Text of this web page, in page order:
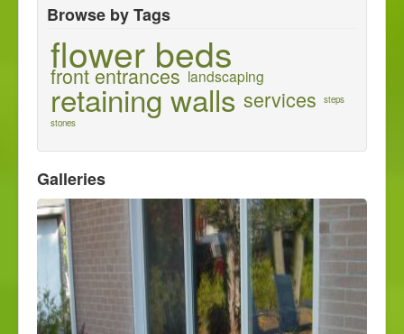
Browse by Tags
flower beds
front entrances landscaping
retaining walls services
steps
stones
Galleries